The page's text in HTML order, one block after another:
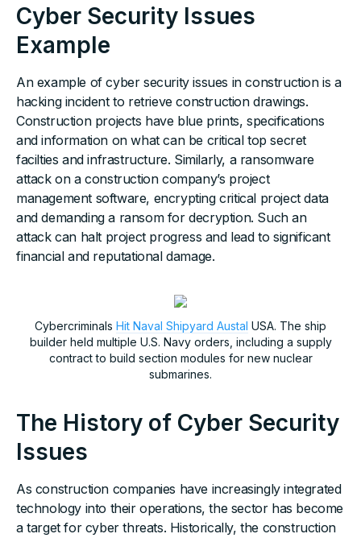
Cyber Security Issues
Example
An example of cyber security issues in construction is a
hacking incident to retrieve construction drawings.
Construction projects have blue prints, specifications
and information on what can be critical top secret
facilties and infrastructure. Similarly, a ransomware
attack on a construction company’s project
management software, encrypting critical project data
and demanding a ransom for decryption. Such an
attack can halt project progress and lead to significant
financial and reputational damage.
Cybercriminals Hit Naval Shipyard Austal USA. The ship
builder held multiple U.S. Navy orders, including a supply
contract to build section modules for new nuclear
submarines.
The History of Cyber Security
Issues
As construction companies have increasingly integrated
technology into their operations, the sector has become
a target for cyber threats. Historically, the construction